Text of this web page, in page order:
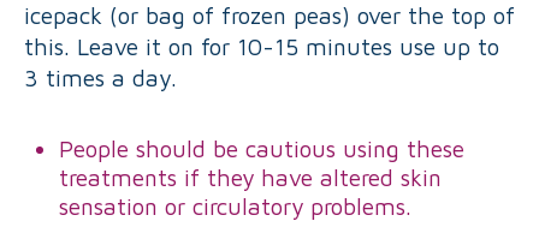
icepack (or bag of frozen peas) over the top of
this. Leave it on for 10-15 minutes use up to
3 times a day.
People should be cautious using these
treatments if they have altered skin
sensation or circulatory problems.